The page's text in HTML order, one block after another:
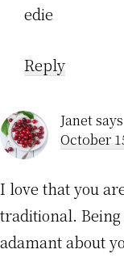
edie
Reply
Janetsays
October
I love that you
traditional.
adamant about